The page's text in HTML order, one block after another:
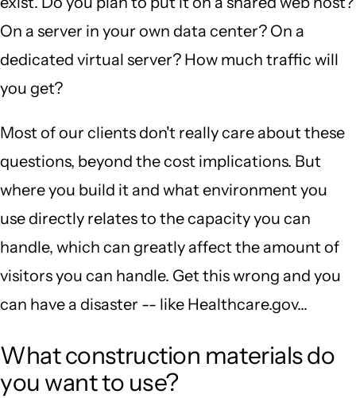
On a server in your own data center? On a
dedicated virtual server? How much traffic will
you get?
Most of our clients don't really care about these
questions, beyond the cost implications. But
where you build it and what environment you
use directly relates to the capacity you can
handle, which can greatly affect the amount of
visitors you can handle. Get this wrong and you
can have a disaster -- like Healthcare.gov...
What construction materials do
you want to use?